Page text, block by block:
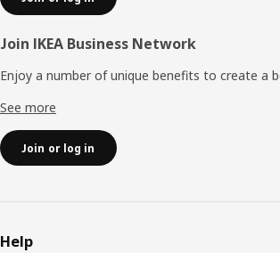
Join IKEA Business Network
Enjoy a number of unique benefits to create a
See more
Join or log in
Help